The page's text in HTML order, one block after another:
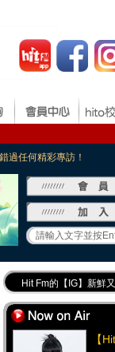
過任何精彩專訪！
Hit Fm的【IG】新鮮
Hit Fm【FB臉書粉絲
最專業《DJ推薦》好
【